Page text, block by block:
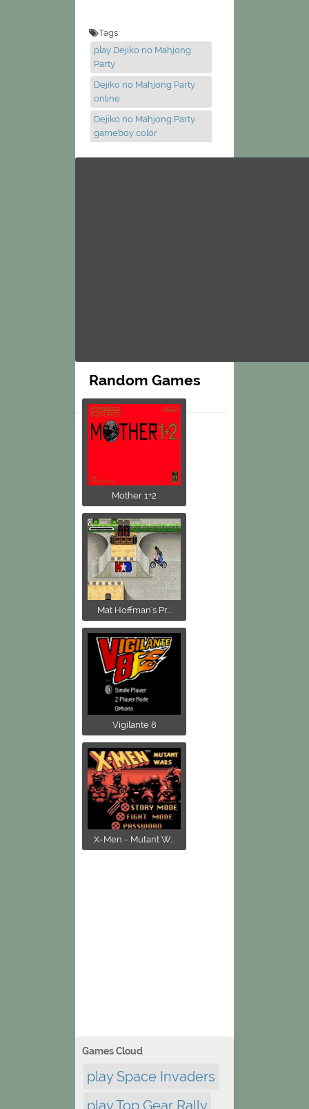
Tags:
play Dejiko no Mahjong
Party
Dejiko no Mahjong Party
online
Dejiko no Mahjong Party
gameboy color
Random Games
Mother 1+2
Mat Hoffman's Pr...
Vigilante 8
X-Men - Mutant W...
Games Cloud
play Space Invaders
play Top Gear Rally